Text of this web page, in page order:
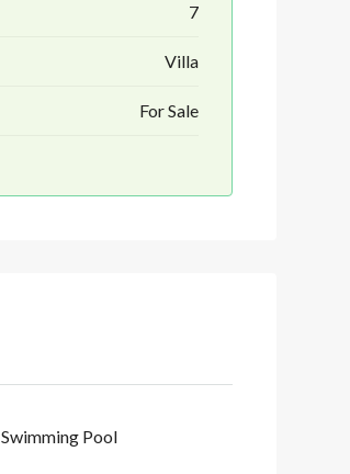
7
Villa
For Sale
Swimming Pool